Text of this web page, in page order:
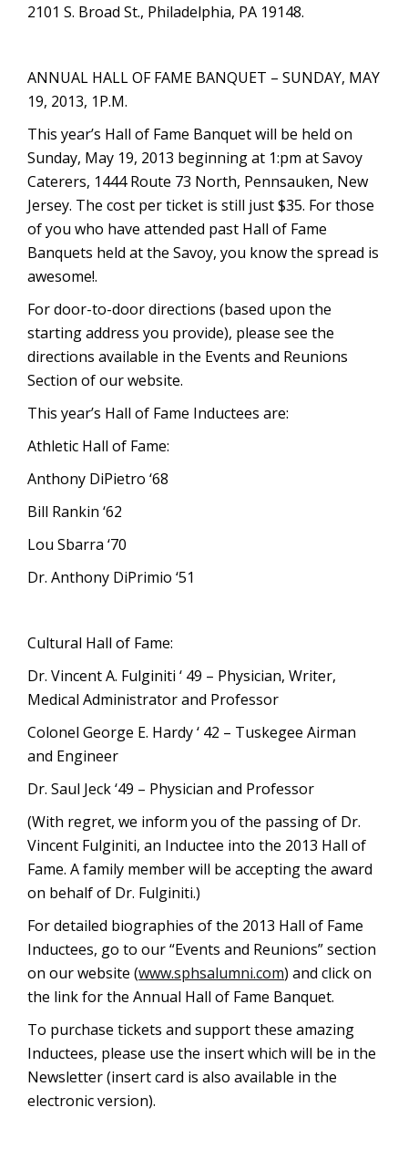
2101 S. Broad St., Philadelphia, PA 19148.
ANNUAL HALL OF FAME BANQUET – SUNDAY, MAY
19, 2013, 1P.M.
This year’s Hall of Fame Banquet will be held on
Sunday, May 19, 2013 beginning at 1:pm at Savoy
Caterers, 1444 Route 73 North, Pennsauken, New
Jersey. The cost per ticket is still just $35. For those
of you who have attended past Hall of Fame
Banquets held at the Savoy, you know the spread is
awesome!.
For door-to-door directions (based upon the
starting address you provide), please see the
directions available in the Events and Reunions
Section of our website.
This year’s Hall of Fame Inductees are:
Athletic Hall of Fame:
Anthony DiPietro ‘68
Bill Rankin ‘62
Lou Sbarra ‘70
Dr. Anthony DiPrimio ‘51
Cultural Hall of Fame:
Dr. Vincent A. Fulginiti ‘ 49 – Physician, Writer,
Medical Administrator and Professor
Colonel George E. Hardy ‘ 42 – Tuskegee Airman
and Engineer
Dr. Saul Jeck ‘49 – Physician and Professor
(With regret, we inform you of the passing of Dr.
Vincent Fulginiti, an Inductee into the 2013 Hall of
Fame. A family member will be accepting the award
on behalf of Dr. Fulginiti.)
For detailed biographies of the 2013 Hall of Fame
Inductees, go to our “Events and Reunions” section
on our website (www.sphsalumni.com) and click on
the link for the Annual Hall of Fame Banquet.
To purchase tickets and support these amazing
Inductees, please use the insert which will be in the
Newsletter (insert card is also available in the
electronic version).